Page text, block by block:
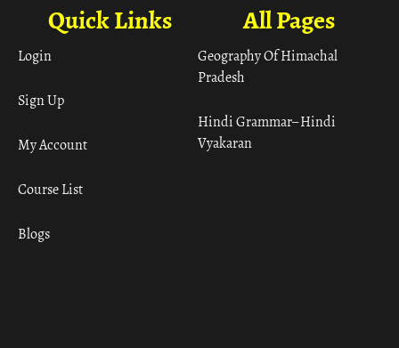
All Pages
Geography Of Himachal
Pradesh
Hindi Grammar– Hindi
Vyakaran
Quick Links
Login
Sign Up
My Account
Course List
Blogs